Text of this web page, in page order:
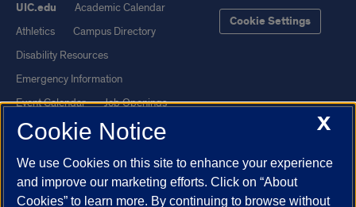
UIC.edu
Academic Calendar
Athletics
Campus Directory
Disability Resources
Emergency Information
Event Calendar
Job Openings
Library
Maps
UI Health
Veterans Affairs
Report a Concern
Cookie Settings
X
Cookie Notice
We use Cookies on this site to enhance your experience
and improve our marketing efforts. Click on “About
Cookies” to learn more. By continuing to browse without